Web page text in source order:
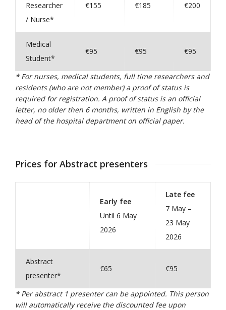
Researcher
/ Nurse*
€155 €185 €200
Medical
Student*
€95 €95 €95
* For nurses, medical students, full time researchers and
residents (who are not member) a proof of status is
required for registration. A proof of status is an official
letter, no older then 6 months, written in English by the
head of the hospital department on official paper.
Prices for Abstract presenters
Early fee
Until 6 May
2026
Late fee
7 May –
23 May
2026
Abstract
presenter*
€65 €95
* Per abstract 1 presenter can be appointed. This person
will automatically receive the discounted fee upon